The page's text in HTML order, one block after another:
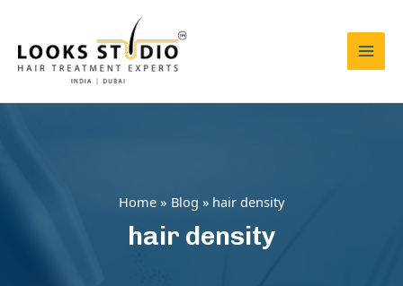
content
Home Blog hair density
hair density